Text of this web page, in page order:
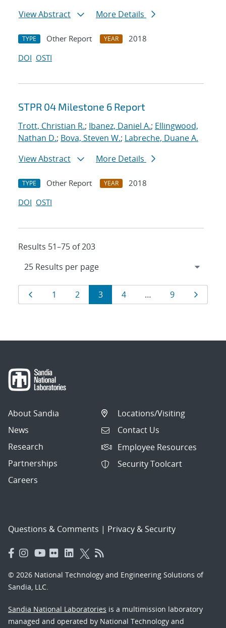
View Abstract
More Details
TYPE Other Report YEAR
2018
DOI OSTI
STPR 04 Milestone 6 Report
Trott, Christian R.; Ibanez, Daniel A.; Ellingwood,
Nathan D.; Bova, Steven W.; Labreche, Duane A.
View Abstract
More Details
TYPE Other Report YEAR
2018
DOI OSTI
Results 51–75 of 203
Results
navigation
Page
1 Page
2 Page
3 Page
4 … Page
9 Page
About Sandia
News
Research
Partnerships
Careers
Locations/Visiting
Contact Us
Employee Resources
Security Toolcart
Questions & Comments | Privacy & Security
© 2026 National Technology and Engineering Solutions of
Sandia, LLC.
Sandia National Laboratories is a multimission laboratory
managed and operated by National Technology and